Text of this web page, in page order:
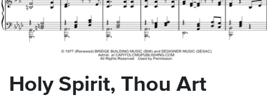
Holy Spirit, Thou Art